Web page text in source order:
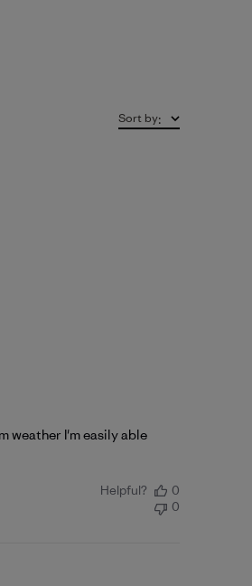
Sort by:
weather I'm easily able
Helpful?
0
0